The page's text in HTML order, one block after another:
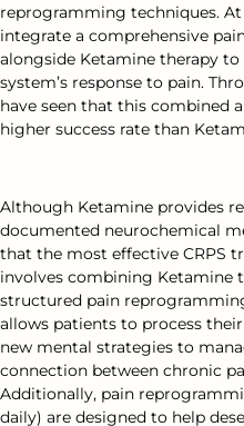
reprogramming techniques.
integrate a comprehensive
alongside Ketamine therapy
system’s response to pain.
have seen that this combined
higher success rate than
Although Ketamine provides
documented neurochemical
that the most effective CRPS
involves combining Ketamine
structured pain
allows patients to process
new mental strategies to
connection between chronic
Additionally, pain
daily) are designed to help